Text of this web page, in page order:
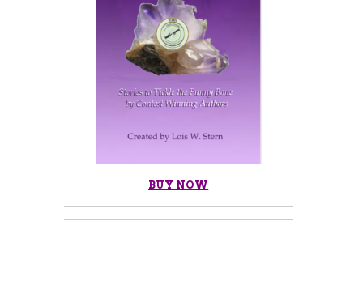
BUY NOW